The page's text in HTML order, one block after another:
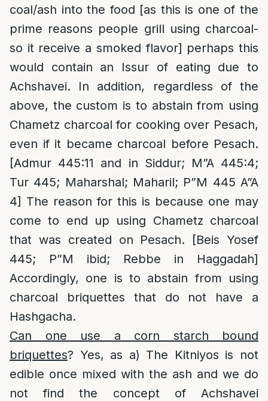
coal/ash into the food [as this is one of the
prime reasons people grill using charcoal-
so it receive a smoked flavor] perhaps this
would contain an Issur of eating due to
Achshavei. In addition, regardless of the
above, the custom is to abstain from using
Chametz charcoal for cooking over Pesach,
even if it became charcoal before Pesach.
[Admur 445:11 and in Siddur; M”A 445:4;
Tur 445; Maharshal; Maharil; P”M 445 A”A
4] The reason for this is because one may
come to end up using Chametz charcoal
that was created on Pesach. [Beis Yosef
445; P”M ibid; Rebbe in Haggadah]
Accordingly, one is to abstain from using
charcoal briquettes that do not have a
Hashgacha.
Can one use a corn starch bound
briquettes? Yes, as a) The Kitniyos is not
edible once mixed with the ash and we do
not find the concept of Achshavei